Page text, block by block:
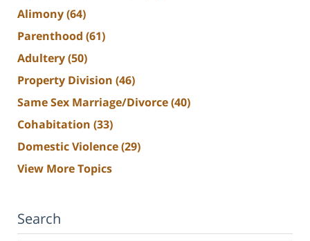
Alimony(64)
Parenthood (61)
Adultery(50)
Property Division (46)
Same Sex Marriage/Divorce(40)
Cohabitation (33)
Domestic Violence(29)
View More Topics
Search